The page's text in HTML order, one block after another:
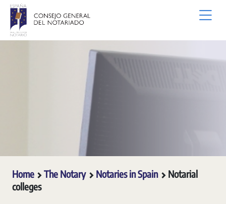
Skip to Main Content
Home The Notary Notaries in Spain
Notarial
colleges